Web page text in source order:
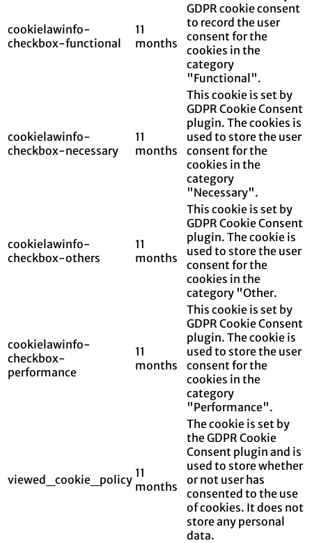
cookielawinfo-
checkbox-functional
11
months
GDPR cookie consent
to record the user
consent for the
cookies in the
category
"Functional".
cookielawinfo-
checkbox-necessary
11
months
This cookie is set by
GDPR Cookie Consent
plugin. The cookies is
used to store the user
consent for the
cookies in the
category
"Necessary".
cookielawinfo-
checkbox-others
11
months
This cookie is set by
GDPR Cookie Consent
plugin. The cookie is
used to store the user
consent for the
cookies in the
category "Other.
cookielawinfo-
checkbox-
performance
11
months
This cookie is set by
GDPR Cookie Consent
plugin. The cookie is
used to store the user
consent for the
cookies in the
category
"Performance".
viewed_cookie_policy 11
months
The cookie is set by
the GDPR Cookie
Consent plugin and is
used to store whether
or not user has
consented to the use
of cookies. It does not
store any personal
data.